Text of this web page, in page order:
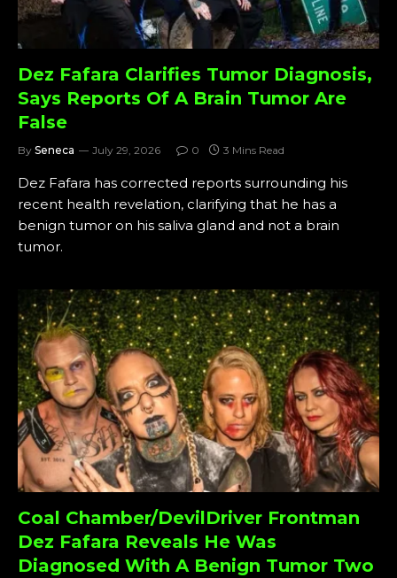
Dez Fafara Clarifies Tumor Diagnosis,
Says Reports Of A Brain Tumor Are
False
By Seneca July 29, 2026 0 3 Mins Read
Dez Fafara has corrected reports surrounding his
recent health revelation, clarifying that he has a
benign tumor on his saliva gland and not a brain
tumor.
Coal Chamber/DevilDriver Frontman
Dez Fafara Reveals He Was
Diagnosed With A Benign Tumor Two